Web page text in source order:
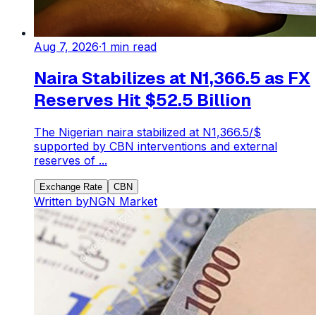
Aug 7, 2026·1 min read
Naira Stabilizes at N1,366.5 as FX
Reserves Hit $52.5 Billion
The Nigerian naira stabilized at N1,366.5/$
supported by CBN interventions and external
reserves of ...
Exchange Rate CBN
Written byNGN Market